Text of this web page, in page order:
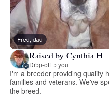
Fred, dad
Raised by Cynthia H.
Drop-off to you
I'm a breeder providing quality
families and veterans. We've
the breed.